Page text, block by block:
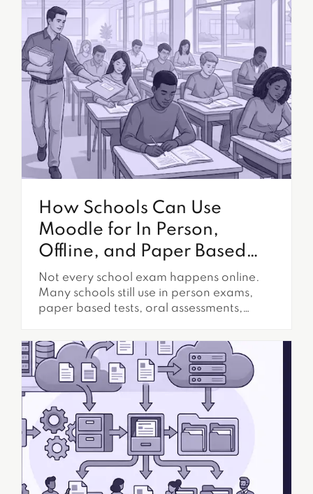
communication, compliance tracking, and
many other requirements. Because
plugins are relatively easy to find and
install, they are often the first solution
considered when a school identifies a
gap...
How Schools Can Use
Moodle for In Person,
Offline, and Paper Based
Exams
Not every school exam happens online.
Many schools still use in person exams,
paper based tests, oral assessments,
classroom presentations, and supervised
written work. Even when Moodle is the
main learning platform, schools often
need assessment workflows that happen
outside the browser. This does not mean
Moodle has to be left...